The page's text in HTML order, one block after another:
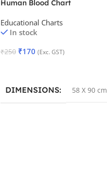
Human Blood Chart
Educational Charts
In stock
₹250 ₹170 (Exc. GST)
DIMENSIONS 58 X 90 cm